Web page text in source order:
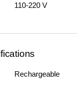
110-220 V
Rechargeable